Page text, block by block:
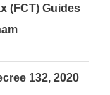
(FCT) Guides
132, 2020